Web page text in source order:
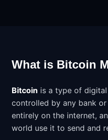
What is Bitcoin
Bitcoin is a type of
controlled by any bank
entirely on the internet,
world use it to send and